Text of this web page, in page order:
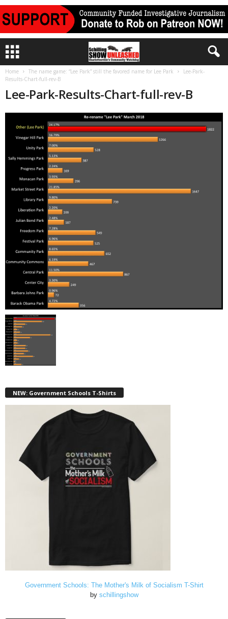
Home The name game: “Lee Park” still the favored name for Lee Park
Lee-Park-
Results-Chart-full-rev-B
Lee-Park-Results-Chart-full-rev-B
NEW: Government Schools T-Shirts
Government Schools: The Mother's Milk of Socialism T-Shirt
by schillingshow